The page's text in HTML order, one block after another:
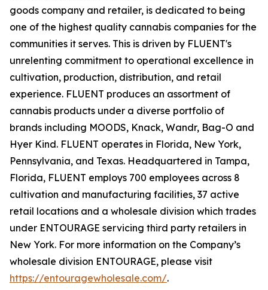
goods company and retailer, is dedicated to being
one of the highest quality cannabis companies for the
communities it serves. This is driven by FLUENT's
unrelenting commitment to operational excellence in
cultivation, production, distribution, and retail
experience. FLUENT produces an assortment of
cannabis products under a diverse portfolio of
brands including MOODS, Knack, Wandr, Bag-O and
Hyer Kind. FLUENT operates in Florida, New York,
Pennsylvania, and Texas. Headquartered in Tampa,
Florida, FLUENT employs 700 employees across 8
cultivation and manufacturing facilities, 37 active
retail locations and a wholesale division which trades
under ENTOURAGE servicing third party retailers in
New York. For more information on the Company’s
wholesale division ENTOURAGE, please visit
https://entouragewholesale.com/.